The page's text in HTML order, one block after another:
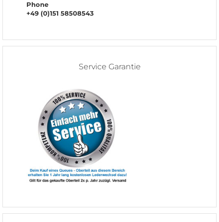
Phone
+49 (0)151 58508543
Service Garantie